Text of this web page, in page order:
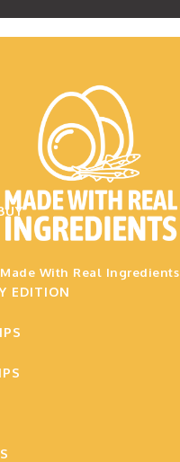
EDITION
.
Made With Real Ingredients